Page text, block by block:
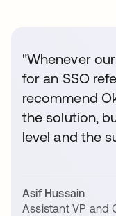
"Whenever
for an SSO
recommend
the solution,
level and the
Asif Hussain
Assistant VP and